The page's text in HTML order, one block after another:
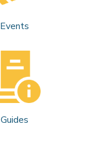
Events
Guides